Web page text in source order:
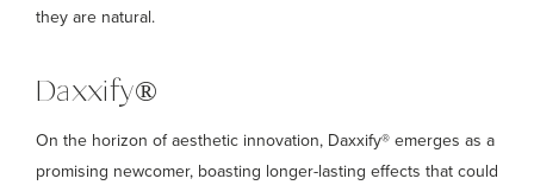
they are natural.
Daxxify®
On the horizon of aesthetic innovation, Daxxify® emerges as a
promising newcomer, boasting longer-lasting effects that could